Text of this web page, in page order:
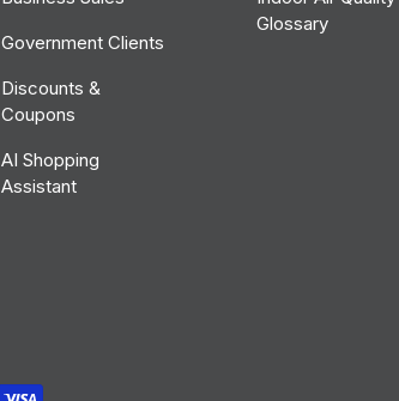
Government Clients
Discounts &
Coupons
AI Shopping
Assistant
Glossary